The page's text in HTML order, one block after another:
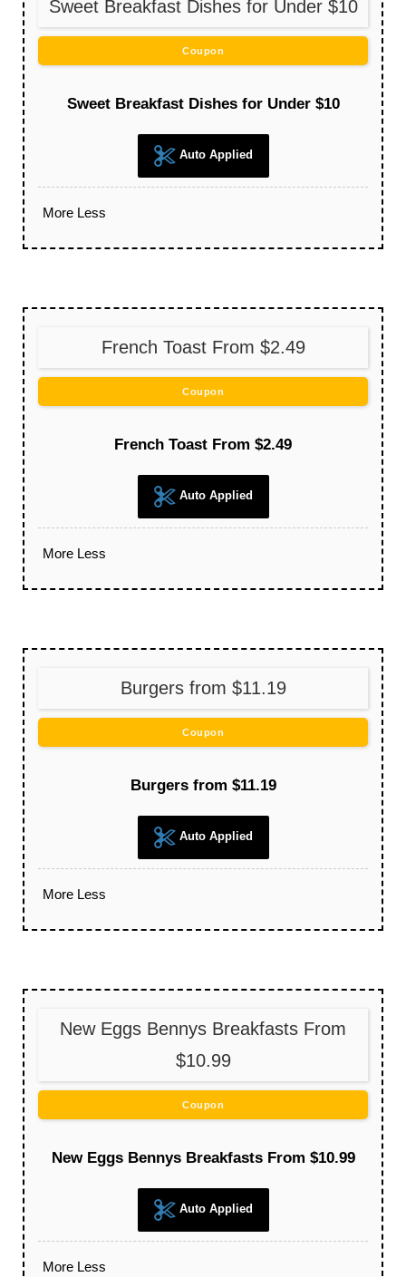
Sweet Breakfast Dishes for Under $10
Coupon
Sweet Breakfast Dishes for Under $10
Auto Applied
More Less
French Toast From $2.49
Coupon
French Toast From $2.49
Auto Applied
More Less
Burgers from $11.19
Coupon
Burgers from $11.19
Auto Applied
More Less
New Eggs Bennys Breakfasts From
$10.99
Coupon
New Eggs Bennys Breakfasts From $10.99
Auto Applied
More Less